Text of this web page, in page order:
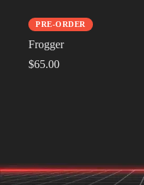
PRE-ORDER
Frogger
$65.00